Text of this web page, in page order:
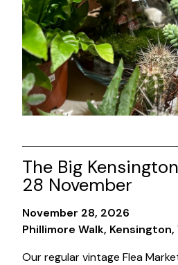
The Big
28 November
November 28, 2026
Phillimore Walk, Kensington,
Our regular vintage Flea